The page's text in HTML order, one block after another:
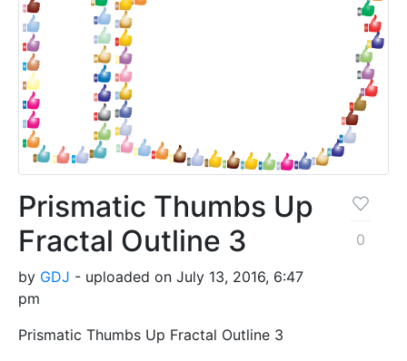
Prismatic Thumbs Up
Fractal Outline 3
by GDJ - uploaded on July 13, 2016, 6:47
pm
Prismatic Thumbs Up Fractal Outline 3
0